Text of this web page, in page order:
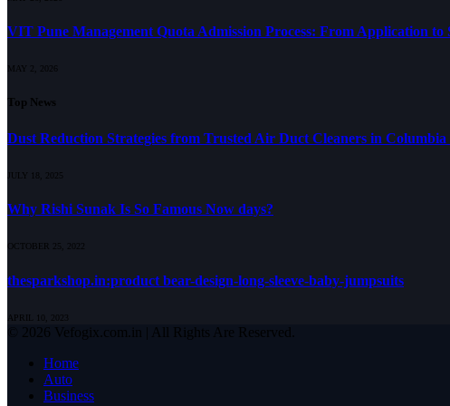
VIT Pune Management Quota Admission Process: From Application to
MAY 2, 2026
Top News
Dust Reduction Strategies from Trusted Air Duct Cleaners in
JULY 18, 2025
Why Rishi Sunak Is So Famous Now days?
OCTOBER 25, 2022
thesparkshop.in:product bear-design-long-sleeve-baby-jumpsuits
APRIL 10, 2023
© 2026 Vefogix.com.in | All Rights Are Reserved.
Home
Auto
Business